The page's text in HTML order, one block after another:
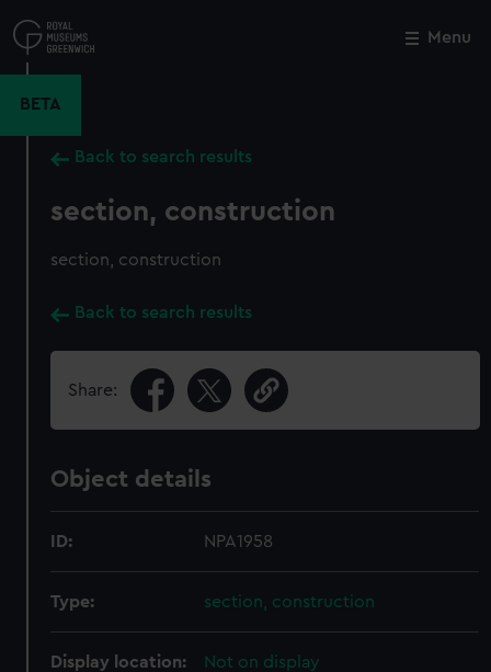
to
main
Menu
BETA
Back to search results
section, construction
section, construction
Back to search results
Share:
Object details
ID: NPA1958
Type: section, construction
Display location: Not on display
Close